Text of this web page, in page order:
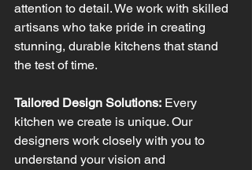
attention to detail. We work with skilled
artisans who take pride in creating
stunning, durable kitchens that stand
the test of time.
Tailored Design Solutions: Every
kitchen we create is unique. Our
designers work closely with you to
understand your vision and